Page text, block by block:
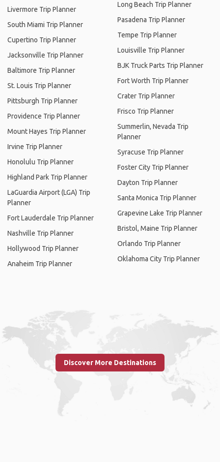
Livermore Trip Planner
South Miami Trip Planner
Cupertino Trip Planner
Jacksonville Trip Planner
Baltimore Trip Planner
St. Louis Trip Planner
Pittsburgh Trip Planner
Providence Trip Planner
Mount Hayes Trip Planner
Irvine Trip Planner
Honolulu Trip Planner
Highland Park Trip Planner
LaGuardia Airport (LGA) Trip
Planner
Fort Lauderdale Trip Planner
Nashville Trip Planner
Hollywood Trip Planner
Anaheim Trip Planner
Long Beach Trip Planner
Pasadena Trip Planner
Tempe Trip Planner
Louisville Trip Planner
BJK Truck Parts Trip Planner
Fort Worth Trip Planner
Crater Trip Planner
Frisco Trip Planner
Summerlin, Nevada Trip
Planner
Syracuse Trip Planner
Foster City Trip Planner
Dayton Trip Planner
Santa Monica Trip Planner
Grapevine Lake Trip Planner
Bristol, Maine Trip Planner
Orlando Trip Planner
Oklahoma City Trip Planner
Discover More Destinations